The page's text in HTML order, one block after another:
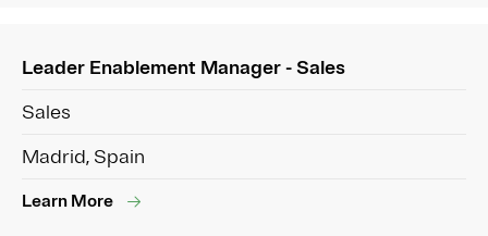
Leader Enablement Manager - Sales
Sales
Madrid, Spain
Learn More